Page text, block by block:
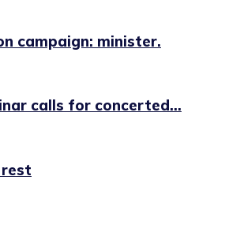
campaign: minister.
calls for concerted...